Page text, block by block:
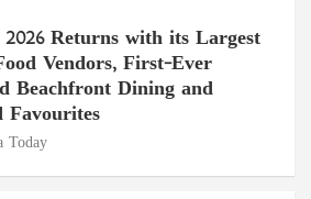
Returns with its Largest
Vendors, First-Ever
Beachfront Dining and
Today